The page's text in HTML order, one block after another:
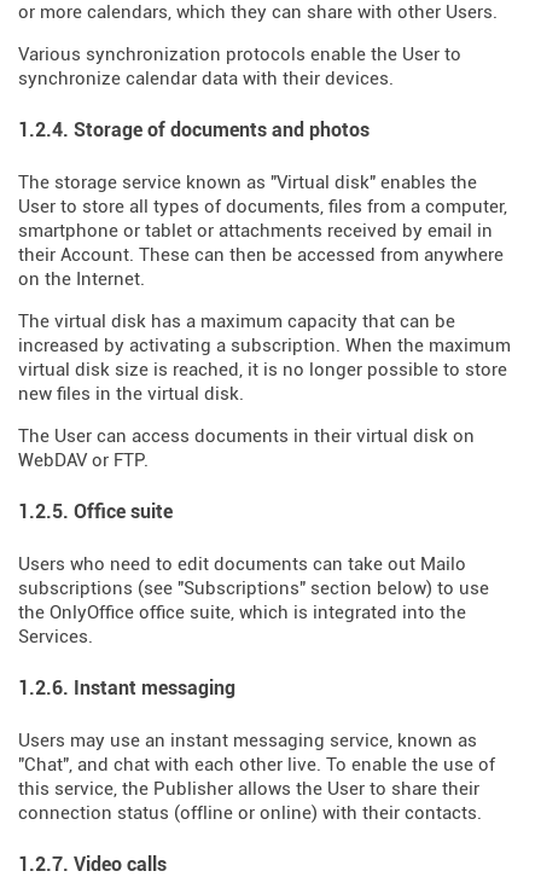
or more calendars, which they can share with other Users.
Various synchronization protocols enable the User to
synchronize calendar data with their devices.
1.2.4. Storage of documents and photos
The storage service known as "Virtual disk" enables the
User to store all types of documents, files from a computer,
smartphone or tablet or attachments received by email in
their Account. These can then be accessed from anywhere
on the Internet.
The virtual disk has a maximum capacity that can be
increased by activating a subscription. When the maximum
virtual disk size is reached, it is no longer possible to store
new files in the virtual disk.
The User can access documents in their virtual disk on
WebDAV or FTP.
1.2.5. Office suite
Users who need to edit documents can take out Mailo
subscriptions (see "Subscriptions" section below) to use
the OnlyOffice office suite, which is integrated into the
Services.
1.2.6. Instant messaging
Users may use an instant messaging service, known as
"Chat", and chat with each other live. To enable the use of
this service, the Publisher allows the User to share their
connection status (offline or online) with their contacts.
1.2.7. Video calls